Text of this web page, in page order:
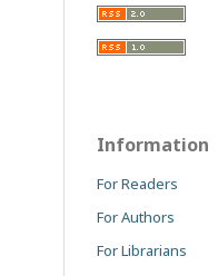
Information
For Readers
For Authors
For Librarians